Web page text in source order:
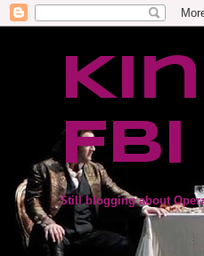
FBI
Still blogging about